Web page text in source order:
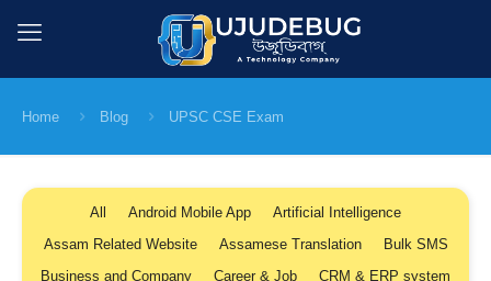
Home Blog UPSC CSE Exam
All Android Mobile App
Artificial Intelligence
Assam Related Website
Assamese Translation
Bulk SMS
Business and Company
Career & Job
CRM & ERP system